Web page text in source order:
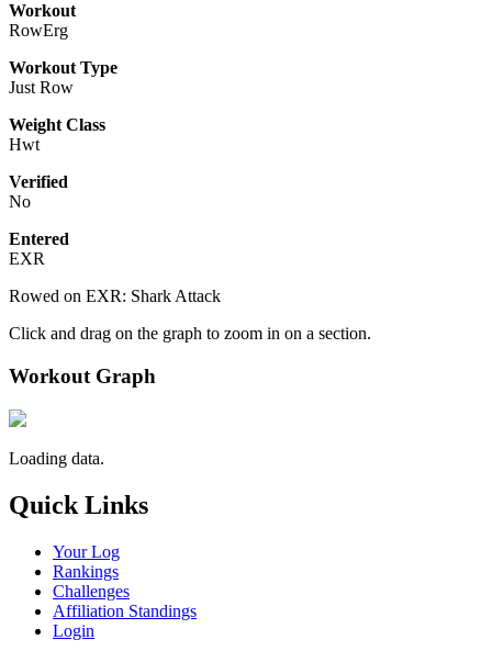
Workout
RowErg
Workout Type
Just Row
Weight Class
Hwt
Verified
No
Entered
EXR
Rowed on EXR: Shark Attack
Click and drag on the graph to zoom in on a section.
Workout Graph
Loading data.
Quick Links
Your Log
Rankings
Challenges
Affiliation Standings
Login